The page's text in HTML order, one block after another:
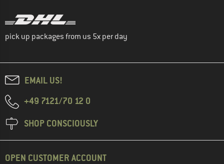
pick up packages from us 5x per day
EMAIL US!
+49 7121/70 12 0
SHOP CONSCIOUSLY
OPEN CUSTOMER ACCOUNT